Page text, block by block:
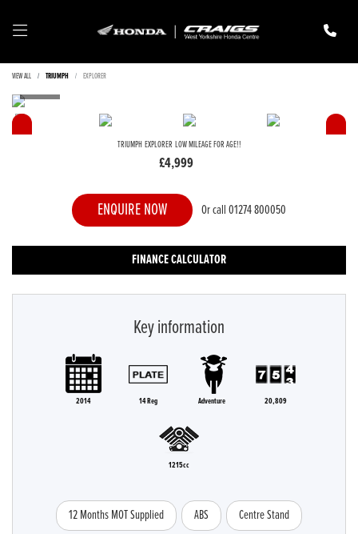
VIEW ALL TRIUMPH EXPLORER
TRIUMPH EXPLORER LOW MILEAGE FOR AGE!!
£4,999
ENQUIRE NOW Or call01274 800050
FINANCE CALCULATOR
Key information
2014 14 Reg Adventure 20,809
1215cc
12 Months MOT Supplied ABS Centre Stand